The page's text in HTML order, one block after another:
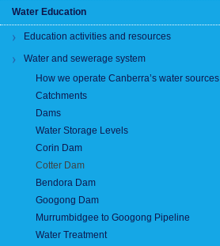
Water Education
Education activities and resources
Water and sewerage system
How we operate Canberra’s water sources
Catchments
Dams
Water Storage Levels
Corin Dam
Cotter Dam
Bendora Dam
Googong Dam
Murrumbidgee to Googong Pipeline
Water Treatment